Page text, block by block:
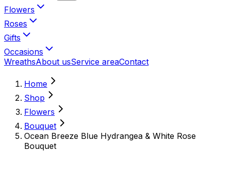
Flowers
Roses
Gifts
Occasions
WreathsAbout usService areaContact
Home
Shop
Flowers
Bouquet
Ocean Breeze Blue Hydrangea & White Rose
Bouquet